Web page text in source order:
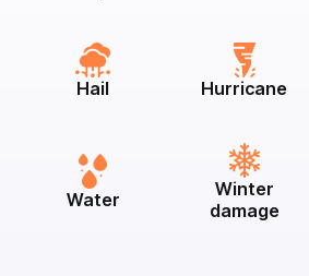
Hail Hurricane
Water
Winter
damage